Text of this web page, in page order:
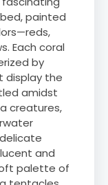
painted
Each coral
by
display the
amidst
creatures,
and
palette of